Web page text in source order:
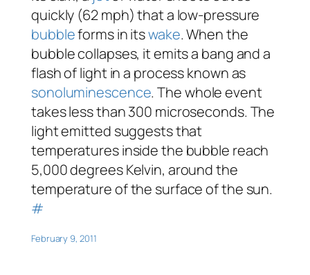
quickly (62 mph) that a low-pressure
bubbleforms in itswake. When the
bubble collapses, it emits a bang and a
flash of light in a process known as
sonoluminescence. The whole event
takes less than 300 microseconds. The
light emitted suggests that
temperatures inside the bubble reach
5,000 degrees Kelvin, around the
temperature of the surface of the sun.
#
February 9, 2011